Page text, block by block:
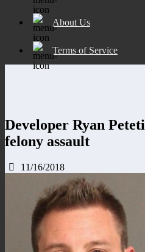
About Us
Terms of Service
Developer Ryan
felony assault
11/16/2018